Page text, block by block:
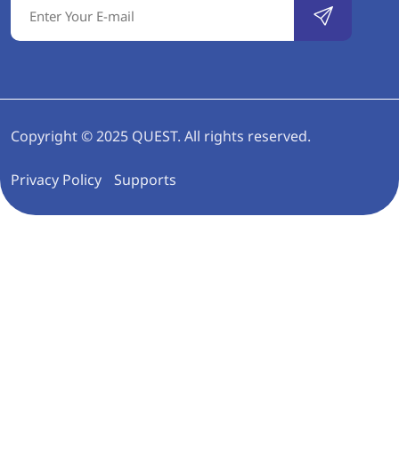
Copyright © 2025 QUEST. All rights reserved.
Privacy Policy Supports